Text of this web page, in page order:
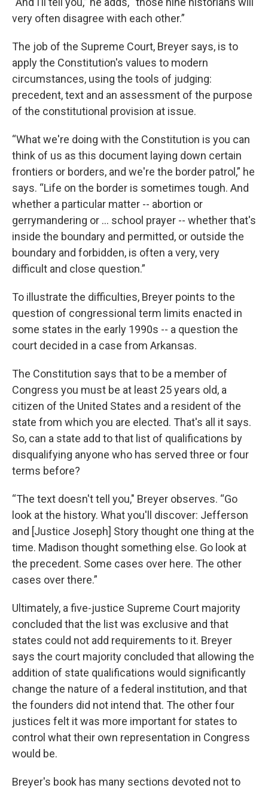
very often disagree with each other.”
The job of the Supreme Court, Breyer says, is to
apply the Constitution's values to modern
circumstances, using the tools of judging:
precedent, text and an assessment of the purpose
of the constitutional provision at issue.
“What we're doing with the Constitution is you can
think of us as this document laying down certain
frontiers or borders, and we're the border patrol,” he
says. “Life on the border is sometimes tough. And
whether a particular matter -- abortion or
gerrymandering or … school prayer -- whether that's
inside the boundary and permitted, or outside the
boundary and forbidden, is often a very, very
difficult and close question.”
To illustrate the difficulties, Breyer points to the
question of congressional term limits enacted in
some states in the early 1990s -- a question the
court decided in a case from Arkansas.
The Constitution says that to be a member of
Congress you must be at least 25 years old, a
citizen of the United States and a resident of the
state from which you are elected. That's all it says.
So, can a state add to that list of qualifications by
disqualifying anyone who has served three or four
terms before?
“The text doesn't tell you," Breyer observes. “Go
look at the history. What you'll discover: Jefferson
and [Justice Joseph] Story thought one thing at the
time. Madison thought something else. Go look at
the precedent. Some cases over here. The other
cases over there.”
Ultimately, a five-justice Supreme Court majority
concluded that the list was exclusive and that
states could not add requirements to it. Breyer
says the court majority concluded that allowing the
addition of state qualifications would significantly
change the nature of a federal institution, and that
the founders did not intend that. The other four
justices felt it was more important for states to
control what their own representation in Congress
would be.
Breyer's book has many sections devoted not to